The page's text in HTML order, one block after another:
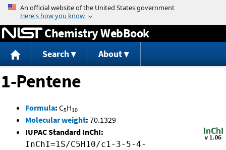
Jump to content
Chemistry WebBook
Search About
1-Pentene
Formula: C5H10
Molecular weight: 70.1329
IUPAC Standard InChI:
InChI=1S/C5H10/c1-3-5-4-